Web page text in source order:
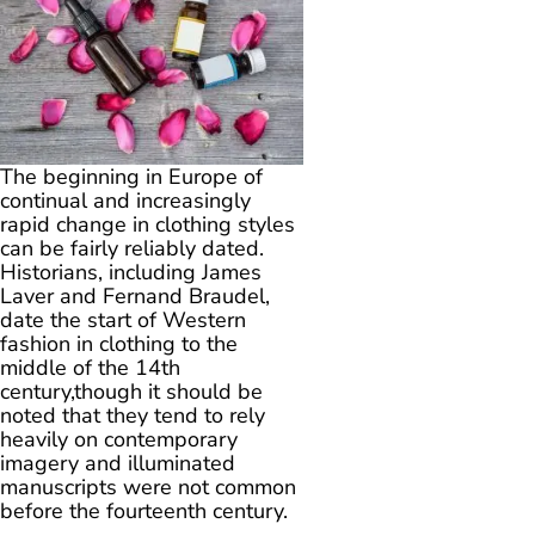
The beginning in Europe of
continual and increasingly
rapid change in clothing styles
can be fairly reliably dated.
Historians, including James
Laver and Fernand Braudel,
date the start of Western
fashion in clothing to the
middle of the 14th
century,though it should be
noted that they tend to rely
heavily on contemporary
imagery and illuminated
manuscripts were not common
before the fourteenth century.